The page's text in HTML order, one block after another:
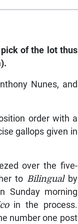
pick of the lot thus
Nunes, and
order with a
gallops given in
over the five-
to Bilingualby
Sunday morning
in the process.
number one post